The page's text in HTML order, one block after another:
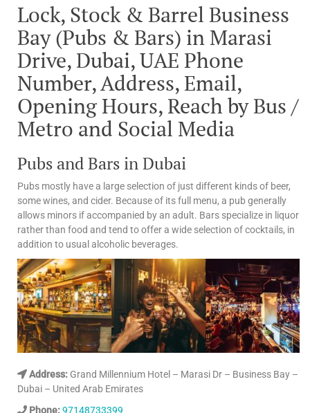
Lock, Stock & Barrel Business
Bay (Pubs & Bars) in Marasi
Drive, Dubai, UAE Phone
Number, Address, Email,
Opening Hours, Reach by Bus /
Metro and Social Media
Pubs and Bars in Dubai
Pubs mostly have a large selection of just different kinds of beer,
some wines, and cider. Because of its full menu, a pub generally
allows minors if accompanied by an adult. Bars specialize in liquor
rather than food and tend to offer a wide selection of cocktails, in
addition to usual alcoholic beverages.
Address: Grand Millennium Hotel – Marasi Dr – Business Bay –
Dubai – United Arab Emirates
Phone:97148733399